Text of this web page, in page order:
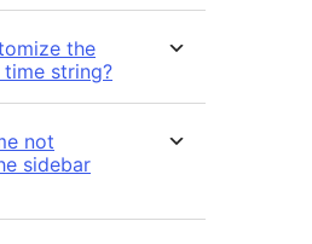
the
string?
not
sidebar